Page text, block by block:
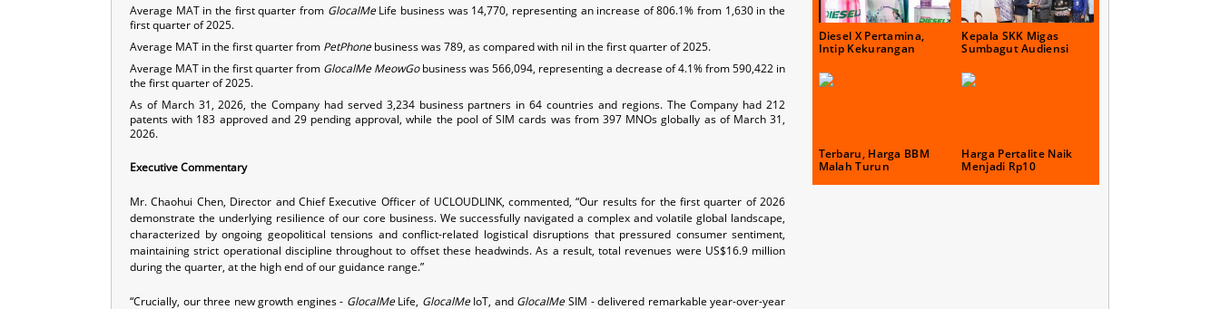
Average MAT in the first quarter from GlocalMeLife business was 14,770, representing an increase of 806.1% from 1,630 in the
first quarter of 2025.
Average MAT in the first quarter from PetPhonebusiness was 789, as compared with nil in the first quarter of 2025.
Average MAT in the first quarter from GlocalMe MeowGobusiness was 566,094, representing a decrease of 4.1% from 590,422 in
the first quarter of 2025.
As of March 31, 2026, the Company had served 3,234 business partners in 64 countries and regions. The Company had 212
patents with 183 approved and 29 pending approval, while the pool of SIM cards was from 397 MNOs globally as of March 31,
2026.
Executive Commentary
Mr. Chaohui Chen, Director and Chief Executive Officer of UCLOUDLINK, commented, “Our results for the first quarter of 2026
demonstrate the underlying resilience of our core business. We successfully navigated a complex and volatile global landscape,
characterized by ongoing geopolitical tensions and conflict-related logistical disruptions that pressured consumer sentiment,
maintaining strict operational discipline throughout to offset these headwinds. As a result, total revenues were US$16.9 million
during the quarter, at the high end of our guidance range.”
“Crucially, our three new growth engines - GlocalMeLife, GlocalMeIoT, and GlocalMeSIM - delivered remarkable year-over-year
Diesel X Pertamina,
Intip Kekurangan
Kepala SKK Migas
Sumbagut Audiensi
Terbaru, Harga BBM
Malah Turun
Harga Pertalite Naik
Menjadi Rp10